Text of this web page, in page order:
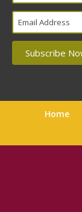
Home